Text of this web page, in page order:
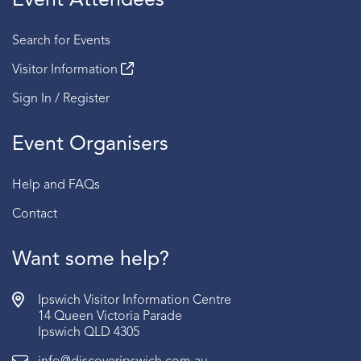
Search for Events
Visitor Information
Sign In / Register
Event Organisers
Help and FAQs
Contact
Want some help?
Ipswich Visitor Information Centre
14 Queen Victoria Parade
Ipswich QLD 4305